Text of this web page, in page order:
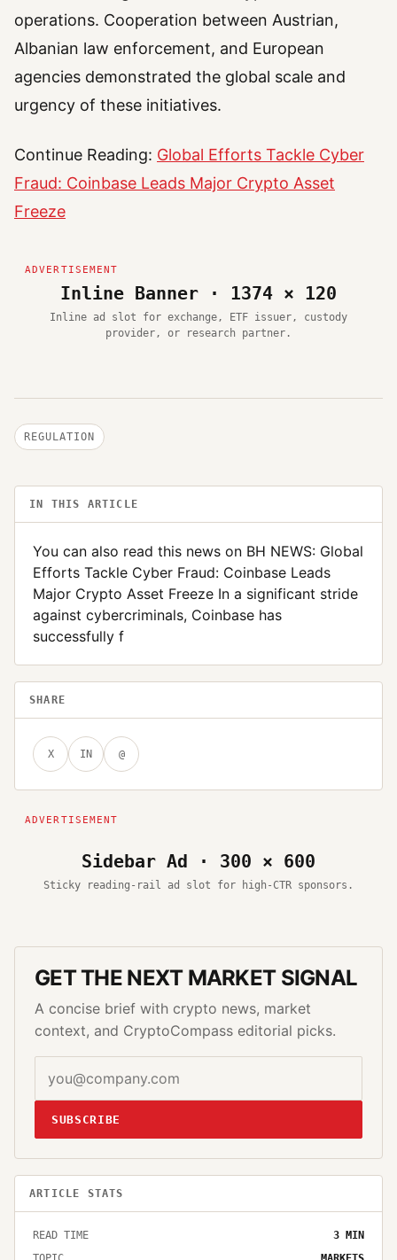
operations. Cooperation between Austrian,
Albanian law enforcement, and European
agencies demonstrated the global scale and
urgency of these initiatives.
Continue Reading: Global Efforts Tackle Cyber
Fraud: Coinbase Leads Major Crypto Asset
Freeze
Inline Banner · 1374 × 120
Inline ad slot for exchange, ETF issuer, custody
provider, or research partner.
REGULATION
IN THIS ARTICLE
You can also read this news on BH NEWS: Global
Efforts Tackle Cyber Fraud: Coinbase Leads
Major Crypto Asset Freeze In a significant stride
against cybercriminals, Coinbase has
successfully f
SHARE
X IN @
Sidebar Ad · 300 × 600
Sticky reading-rail ad slot for high-CTR sponsors.
GET THE NEXT MARKET SIGNAL
A concise brief with crypto news, market
context, and CryptoCompass editorial picks.
SUBSCRIBE
ARTICLE STATS
READ TIME 3 MIN